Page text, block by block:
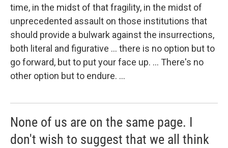
time, in the midst of that fragility, in the midst of
unprecedented assault on those institutions that
should provide a bulwark against the insurrections,
both literal and figurative ... there is no option but to
go forward, but to put your face up. ... There's no
other option but to endure. ...
None of us are on the same page. I
don't wish to suggest that we all think